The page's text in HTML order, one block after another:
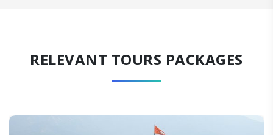
RELEVANT TOURS PACKAGES